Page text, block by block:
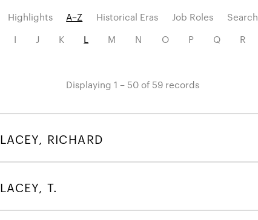
Highlights
A–Z
I J K L M N O P Q R
Historical Eras Job Roles Search
Displaying 1 – 50 of 59 records
LACEY, RICHARD
LACEY, T.